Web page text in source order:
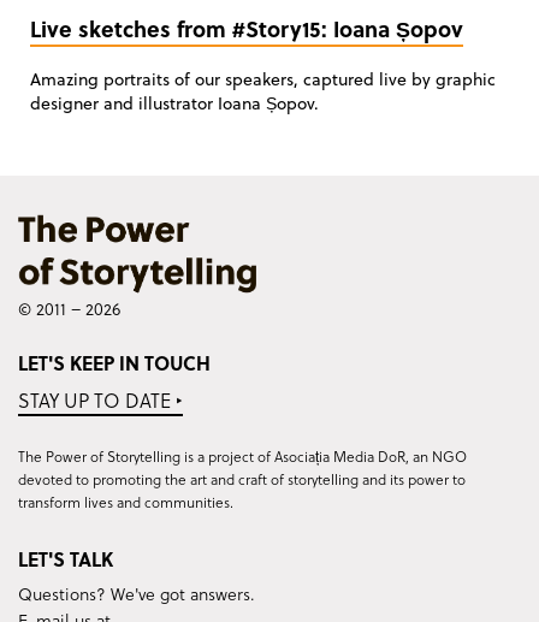
Live sketches from #Story15: Ioana Șopov
Amazing portraits of our speakers, captured live by graphic
designer and illustrator Ioana Șopov.
© 2011 – 2026
LET'S KEEP IN TOUCH
STAY UP TO DATE ‣
The Power of Storytelling is a project of Asociația Media DoR, an NGO
devoted to promoting the art and craft of storytelling and its power to
transform lives and communities.
LET'S TALK
Questions? We've got answers.